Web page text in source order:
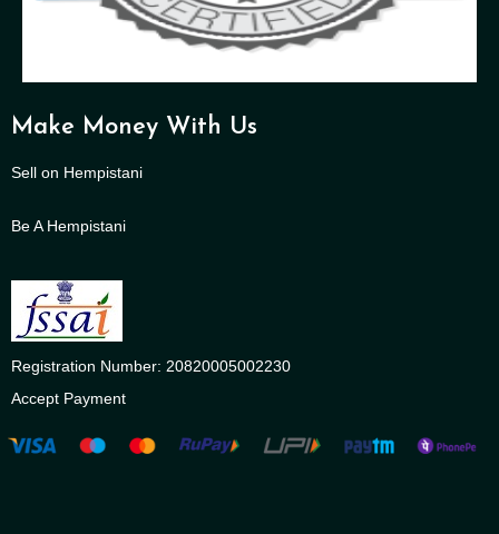
Make Money With Us
Sell on Hempistani
Be A Hempistani
Registration Number: 20820005002230
Accept Payment